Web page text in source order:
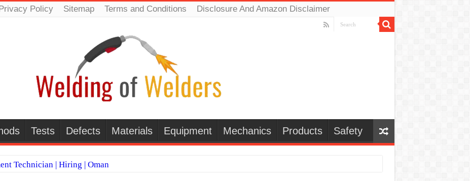
Policy Sitemap Terms and Conditions Disclosure And Amazon Disclaimer
Tests Defects Materials Equipment Mechanics Products Safety
Technician | Hiring | Oman